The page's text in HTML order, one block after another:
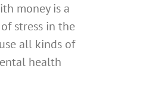
money is a
stress in the
all kinds of
health